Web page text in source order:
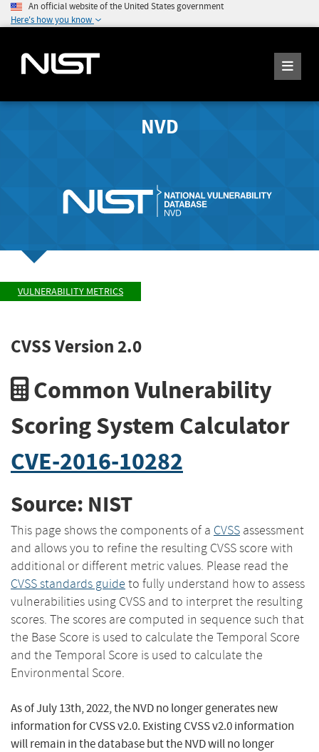
An official website of the United States government
Here's how you know
NVD
VULNERABILITY METRICS
CVSS Version 2.0
Common Vulnerability
Scoring System Calculator
CVE-2016-10282
Source: NIST
This page shows the components of a CVSS assessment
and allows you to refine the resulting CVSS score with
additional or different metric values. Please read the
CVSS standards guide to fully understand how to assess
vulnerabilities using CVSS and to interpret the resulting
scores. The scores are computed in sequence such that
the Base Score is used to calculate the Temporal Score
and the Temporal Score is used to calculate the
Environmental Score.
As of July 13th, 2022, the NVD no longer generates new
information for CVSS v2.0. Existing CVSS v2.0 information
will remain in the database but the NVD will no longer